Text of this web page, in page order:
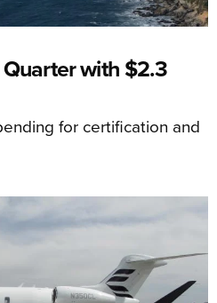
with $2.3
for certification and